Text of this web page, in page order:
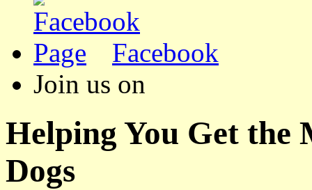
Facebook
Join us on
Helping You Get the
Dogs